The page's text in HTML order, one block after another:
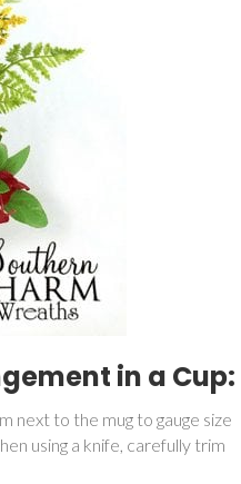
in a Cup:
next to the mug to gauge size
using a knife, carefully trim